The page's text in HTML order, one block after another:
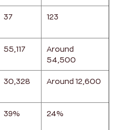
37 123
55,117
Around
54,500
30,328 Around 12,600
39% 24%